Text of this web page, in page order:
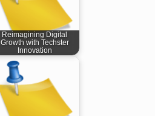
Reimagining Digital
Growth with Techster
Innovation